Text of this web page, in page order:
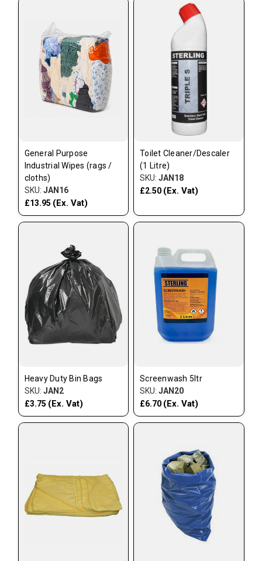
General Purpose
Industrial Wipes (rags /
cloths)
SKU: JAN16
£13.95 (Ex. Vat)
Toilet Cleaner/Descaler
(1 Litre)
SKU: JAN18
£2.50 (Ex. Vat)
Heavy Duty Bin Bags
SKU: JAN2
£3.75 (Ex. Vat)
Screenwash 5ltr
SKU: JAN20
£6.70 (Ex. Vat)